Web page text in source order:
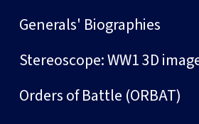
Generals' Biographies
Stereoscope: WW1 3D
Orders of Battle (ORBAT)